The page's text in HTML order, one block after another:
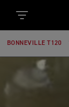
BONNEVILLE T120